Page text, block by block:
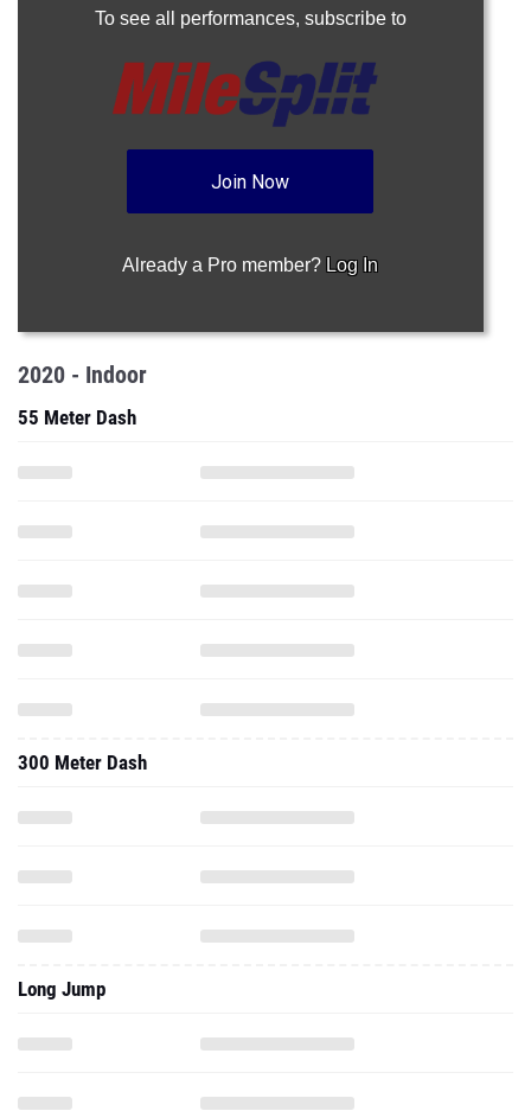
To see all performances, subscribe to
Join Now
Already a Pro member? Log In
2020 - Indoor
55 Meter Dash
300 Meter Dash
Long Jump